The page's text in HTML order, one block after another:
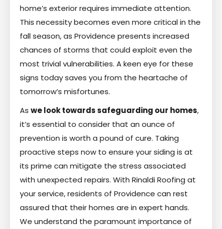
home’s exterior requires immediate attention.
This necessity becomes even more critical in the
fall season, as Providence presents increased
chances of storms that could exploit even the
most trivial vulnerabilities. A keen eye for these
signs today saves you from the heartache of
tomorrow’s misfortunes.
As we look towards safeguarding our homes,
it’s essential to consider that an ounce of
prevention is worth a pound of cure. Taking
proactive steps now to ensure your siding is at
its prime can mitigate the stress associated
with unexpected repairs. With Rinaldi Roofing at
your service, residents of Providence can rest
assured that their homes are in expert hands.
We understand the paramount importance of